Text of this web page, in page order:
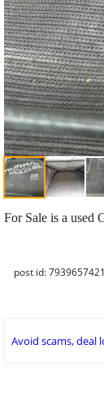
For Sale is a used
post id: 7939657421
Avoid scams, deal